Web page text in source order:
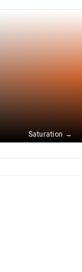
Saturation →